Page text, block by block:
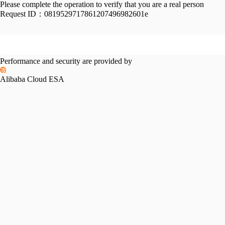
Please complete the operation to verify that you are a real person
Request ID： 0819529717861207496982601e
Performance and security are provided by
Alibaba Cloud ESA